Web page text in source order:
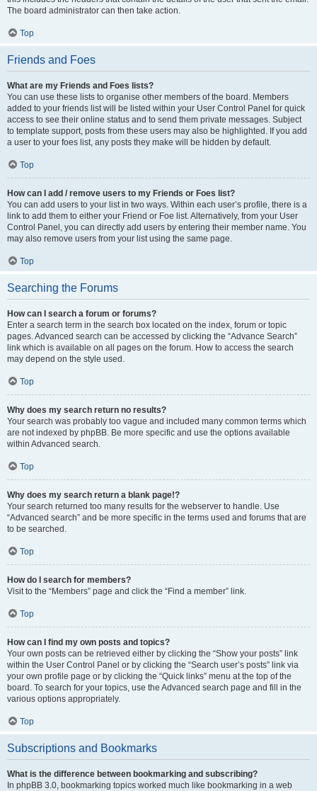
The board administrator can then take action.
Top
Friends and Foes
What are my Friends and Foes lists?
You can use these lists to organise other members of the board. Members
added to your friends list will be listed within your User Control Panel for quick
access to see their online status and to send them private messages. Subject
to template support, posts from these users may also be highlighted. If you add
a user to your foes list, any posts they make will be hidden by default.
Top
How can I add / remove users to my Friends or Foes list?
You can add users to your list in two ways. Within each user’s profile, there is a
link to add them to either your Friend or Foe list. Alternatively, from your User
Control Panel, you can directly add users by entering their member name. You
may also remove users from your list using the same page.
Top
Searching the Forums
How can I search a forum or forums?
Enter a search term in the search box located on the index, forum or topic
pages. Advanced search can be accessed by clicking the “Advance Search”
link which is available on all pages on the forum. How to access the search
may depend on the style used.
Top
Why does my search return no results?
Your search was probably too vague and included many common terms which
are not indexed by phpBB. Be more specific and use the options available
within Advanced search.
Top
Why does my search return a blank page!?
Your search returned too many results for the webserver to handle. Use
“Advanced search” and be more specific in the terms used and forums that are
to be searched.
Top
How do I search for members?
Visit to the “Members” page and click the “Find a member” link.
Top
How can I find my own posts and topics?
Your own posts can be retrieved either by clicking the “Show your posts” link
within the User Control Panel or by clicking the “Search user’s posts” link via
your own profile page or by clicking the “Quick links” menu at the top of the
board. To search for your topics, use the Advanced search page and fill in the
various options appropriately.
Top
Subscriptions and Bookmarks
What is the difference between bookmarking and subscribing?
In phpBB 3.0, bookmarking topics worked much like bookmarking in a web